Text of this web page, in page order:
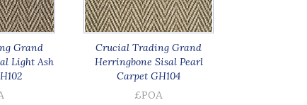
Grand
Light Ash
Crucial Trading Grand
Herringbone Sisal Pearl
Carpet GH104
£POA